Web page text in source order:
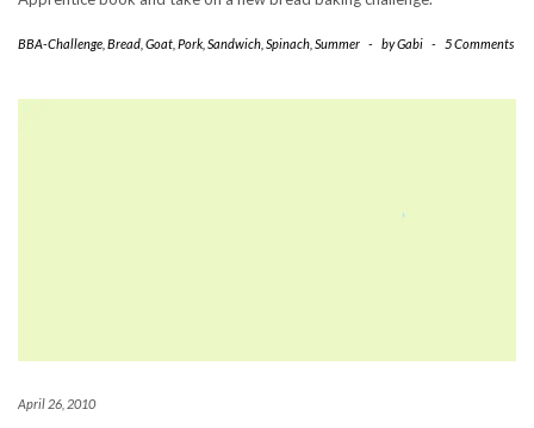
BBA-Challenge Bread Goat Pork Sandwich Spinach Summer - byGabi - 5 Comments
April 26, 2010